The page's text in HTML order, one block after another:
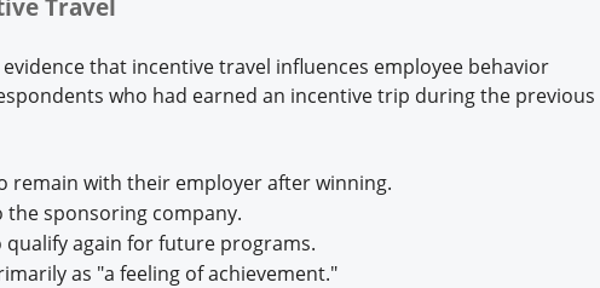
that incentive travel influences employee behavior
who had earned an incentive trip during the previous
remain with their employer after winning.
sponsoring company.
again for future programs.
as "a feeling of achievement."